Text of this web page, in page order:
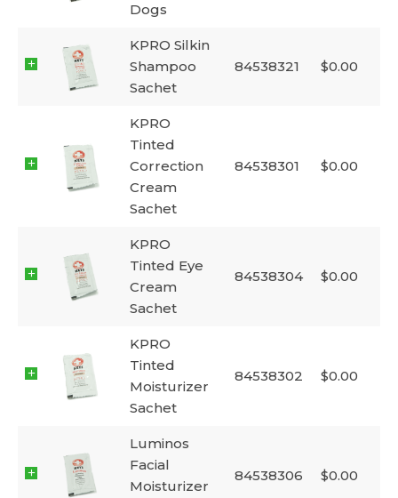
Dogs
KPRO Silkin
Shampoo
Sachet
84538321 $0.00
KPRO
Tinted
Correction
Cream
Sachet
84538301 $0.00
KPRO
Tinted Eye
Cream
Sachet
84538304 $0.00
KPRO
Tinted
Moisturizer
Sachet
84538302 $0.00
Luminos
Facial
Moisturizer
84538306 $0.00